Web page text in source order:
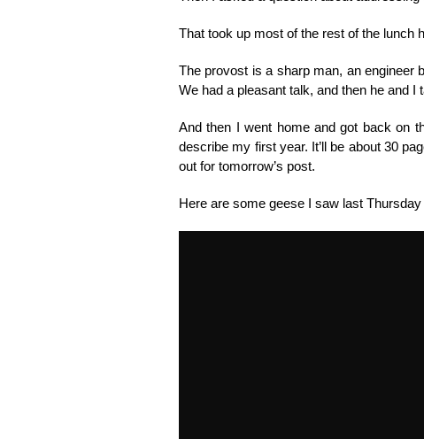
That took up most of the rest of the lunch
The provost is a sharp man, an engineer
We had a pleasant talk, and then he and I
And then I went home and got back on
describe my first year. It’ll be about 30
out for tomorrow’s post.
Here are some geese I saw last